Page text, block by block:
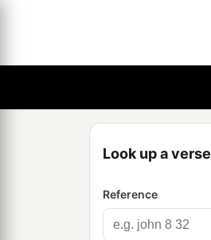
Look up a verse
Reference